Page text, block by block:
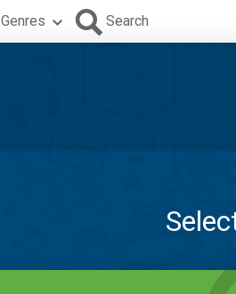
Genres Search